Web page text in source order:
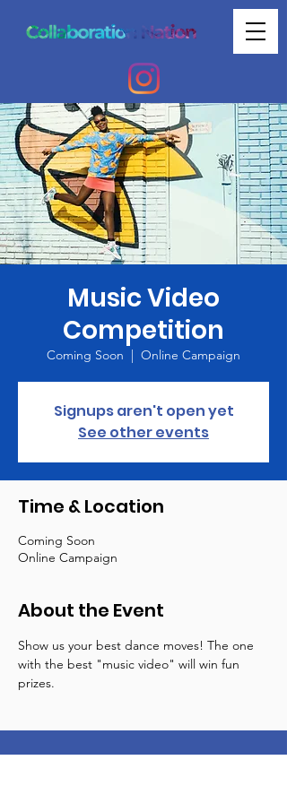
Music Video
Competition
Coming Soon
  |
Online Campaign
Signups aren't open yet
See other events
Time & Location
Coming Soon
Online Campaign
About the Event
Show us your best dance moves! The one
with the best "music video" will win fun
prizes.